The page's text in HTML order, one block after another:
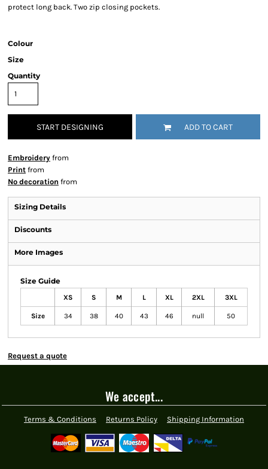
protect long back. Two zip closing pockets.
Colour
Size
Quantity
START DESIGNING ADD TO CART
Embroidery from
Print from
No decoration from
Sizing Details
Discounts
More Images
Size Guide
XS S M L XL 2XL 3XL
Size 34 38 40 43 46 null 50
Request a quote
We accept...
Terms & Conditions Returns Policy Shipping Information